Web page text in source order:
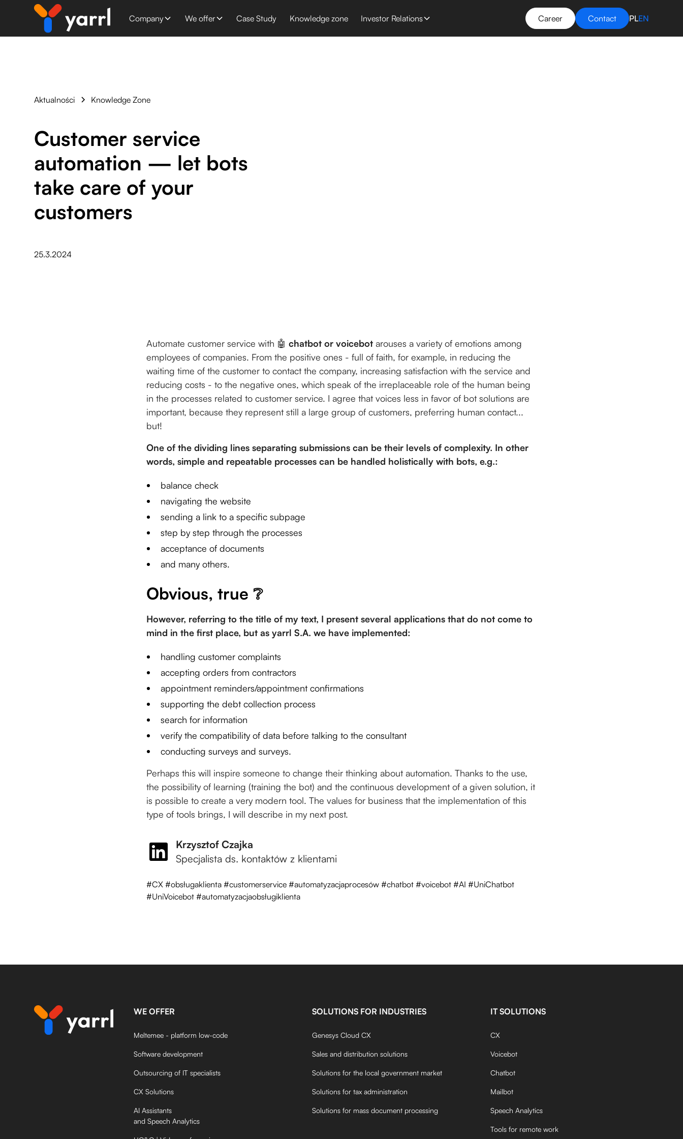
Company We offer Case Study Knowledge zone Investor Relations Career Contact PLEN
Aktualności Knowledge Zone
Customer service
automation — let bots
take care of your
customers
25.3.2024
Automate customer service with 🤖 chatbot or voicebot arouses a variety of emotions among
employees of companies. From the positive ones - full of faith, for example, in reducing the
waiting time of the customer to contact the company, increasing satisfaction with the service and
reducing costs - to the negative ones, which speak of the irreplaceable role of the human being
in the processes related to customer service. I agree that voices less in favor of bot solutions are
important, because they represent still a large group of customers, preferring human contact...
but!
One of the dividing lines separating submissions can be their levels of complexity. In other
words, simple and repeatable processes can be handled holistically with bots, e.g.:
balance check
navigating the website
sending a link to a specific subpage
step by step through the processes
acceptance of documents
and many others.
Obvious, true ❔
However, referring to the title of my text, I present several applications that do not come to
mind in the first place, but as yarrl S.A. we have implemented:
handling customer complaints
accepting orders from contractors
appointment reminders/appointment confirmations
supporting the debt collection process
search for information
verify the compatibility of data before talking to the consultant
conducting surveys and surveys.
Perhaps this will inspire someone to change their thinking about automation. Thanks to the use,
the possibility of learning (training the bot) and the continuous development of a given solution, it
is possible to create a very modern tool. The values for business that the implementation of this
type of tools brings, I will describe in my next post.
Krzysztof Czajka
Specjalista ds. kontaktów z klientami
#CX #obsługaklienta #customerservice #automatyzacjaprocesów #chatbot #voicebot #AI #UniChatbot
#UniVoicebot #automatyzacjaobsługiklienta
WE OFFER
Meltemee - platform low-code
Software development
Outsourcing of IT specialists
CX Solutions
AI Assistants
and Speech Analytics
SOLUTIONS FOR INDUSTRIES
Genesys Cloud CX
Sales and distribution solutions
Solutions for the local government market
Solutions for tax administration
Solutions for mass document processing
IT SOLUTIONS
CX
Voicebot
Chatbot
Mailbot
Speech Analytics
Tools for remote work